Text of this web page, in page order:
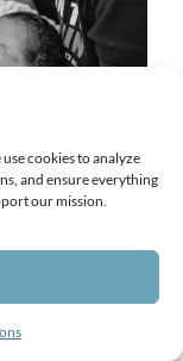
cookies to analyze
and ensure everything
our mission.